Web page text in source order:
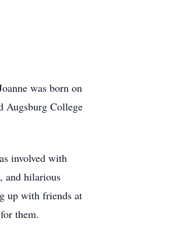
was born on
Augsburg College
involved with
and hilarious
up with friends at
them.